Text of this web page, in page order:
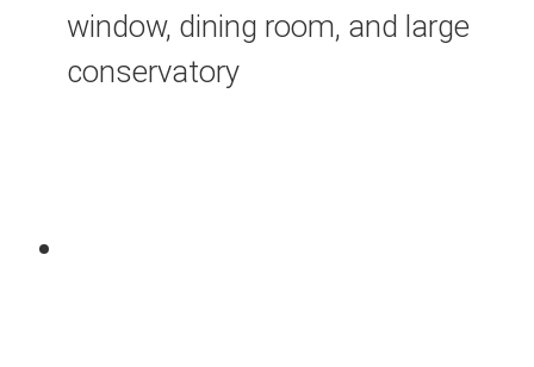
window, dining room, and large
conservatory